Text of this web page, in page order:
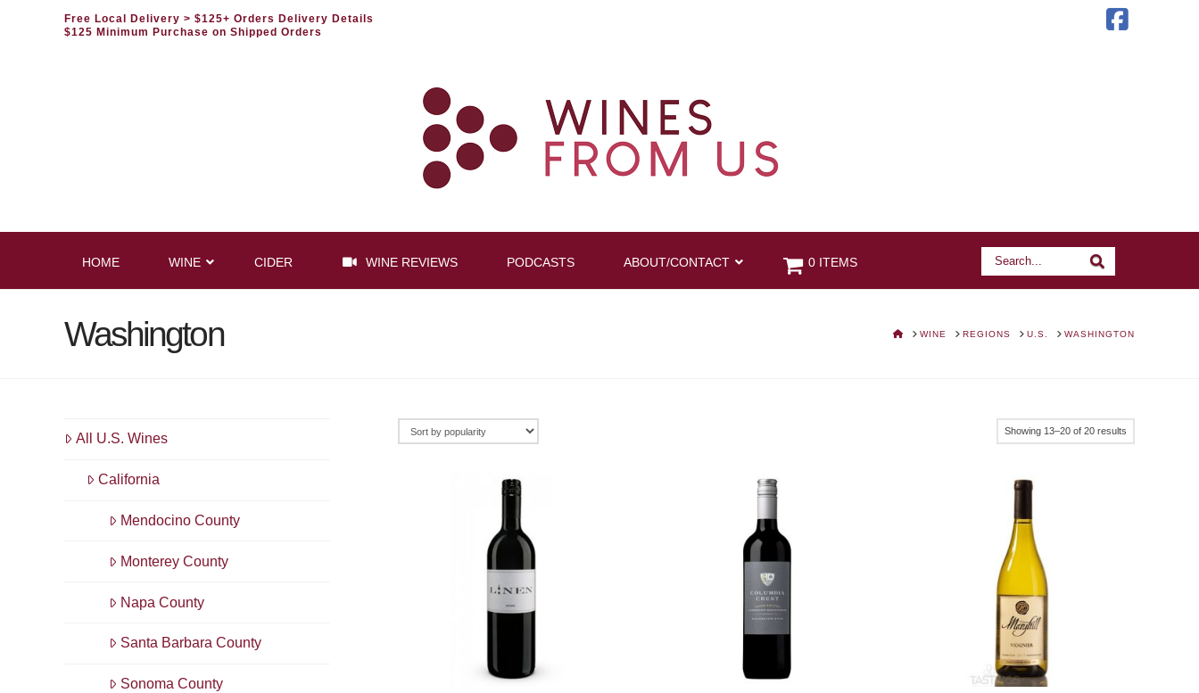
Free Local Delivery > $125+ Orders Delivery Details
$125 Minimum Purchase on Shipped Orders
HOME WINE CIDER WINE REVIEWS PODCASTS ABOUT/CONTACT Search
0 ITEMS
Washington HOMEWINE REGIONS U.S. WASHINGTON
Showing 13–20 of 20 results
All U.S. Wines
California
Mendocino County
Monterey County
Napa County
Santa Barbara County
Sonoma County